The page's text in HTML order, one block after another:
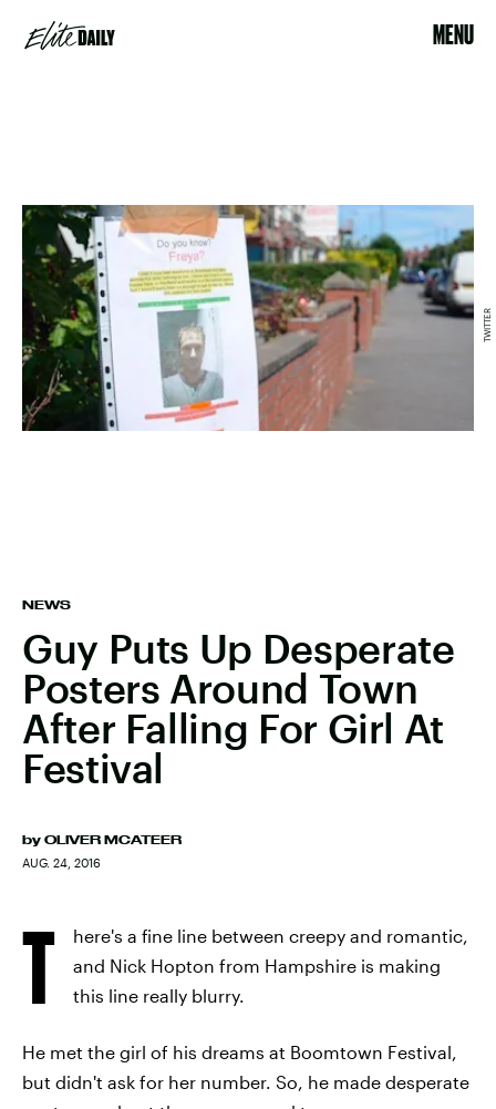
MENU
NEWS
Guy Puts Up Desperate
Posters Around Town
After Falling For Girl At
Festival
by OLIVER MCATEER
AUG. 24, 2016
TWITTER
T
here's a fine line between creepy and romantic,
and Nick Hopton from Hampshire is making
this line really blurry.
He met the girl of his dreams at Boomtown Festival,
but didn't ask for her number. So, he made desperate